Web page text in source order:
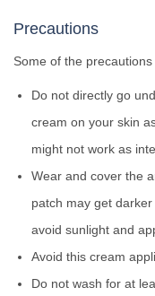
Precautions
Some of the
Do not directly go
cream on your skin
might not work as
Wear and cover the
patch may get
avoid sunlight and
Avoid this cream
Do not wash for at